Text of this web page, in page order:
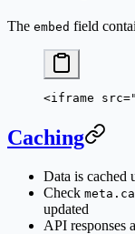
The embed field
<iframe src=
Caching
Data is cached
Check
updated
API responses